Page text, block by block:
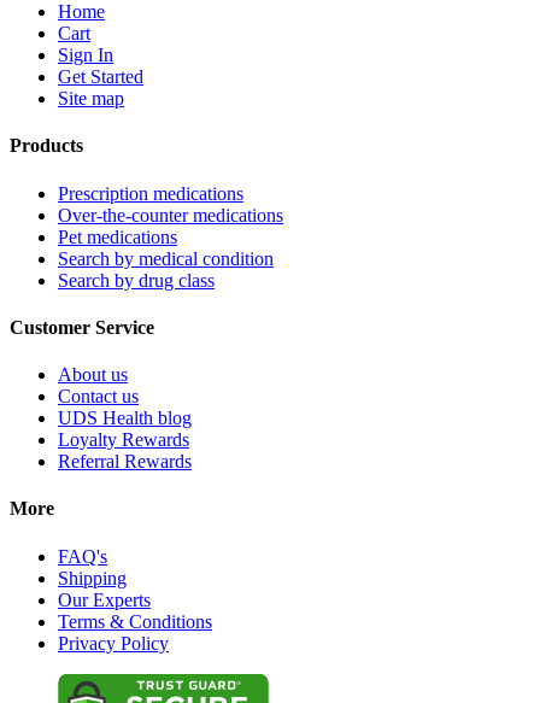
Home
Cart
Sign In
Get Started
Site map
Products
Prescription medications
Over-the-counter medications
Pet medications
Search by medical condition
Search by drug class
Customer Service
About us
Contact us
UDS Health blog
Loyalty Rewards
Referral Rewards
More
FAQ's
Shipping
Our Experts
Terms & Conditions
Privacy Policy